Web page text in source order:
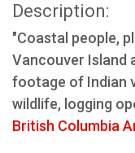
Description:
"Coastal people,
Vancouver Island
footage of Indian
wildlife, logging
British Columbia